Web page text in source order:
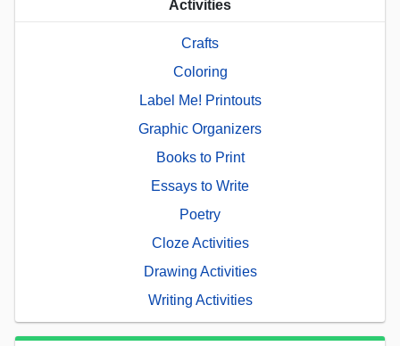
Activities
Crafts
Coloring
Label Me! Printouts
Graphic Organizers
Books to Print
Essays to Write
Poetry
Cloze Activities
Drawing Activities
Writing Activities